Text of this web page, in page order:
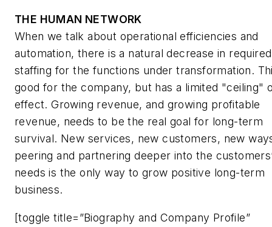
THE HUMAN NETWORK
When we talk about operational efficiencies and
automation, there is a natural decrease in required
staffing for the functions under transformation.
good for the company, but has a limited "ceiling"
effect. Growing revenue, and growing profitable
revenue, needs to be the real goal for long-term
survival. New services, new customers, new
peering and partnering deeper into the
needs is the only way to grow positive long-term
business.
[toggle title=”Biography and Company Profile”